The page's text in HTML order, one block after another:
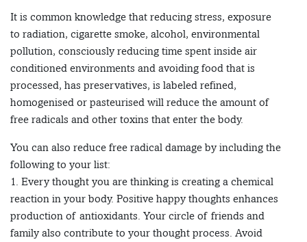
It is common knowledge that reducing stress, exposure
to radiation, cigarette smoke, alcohol, environmental
pollution, consciously reducing time spent inside air
conditioned environments and avoiding food that is
processed, has preservatives, is labeled refined,
homogenised or pasteurised will reduce the amount of
free radicals and other toxins that enter the body.
You can also reduce free radical damage by including the
following to your list:
1. Every thought you are thinking is creating a chemical
reaction in your body. Positive happy thoughts enhances
production of antioxidants. Your circle of friends and
family also contribute to your thought process. Avoid